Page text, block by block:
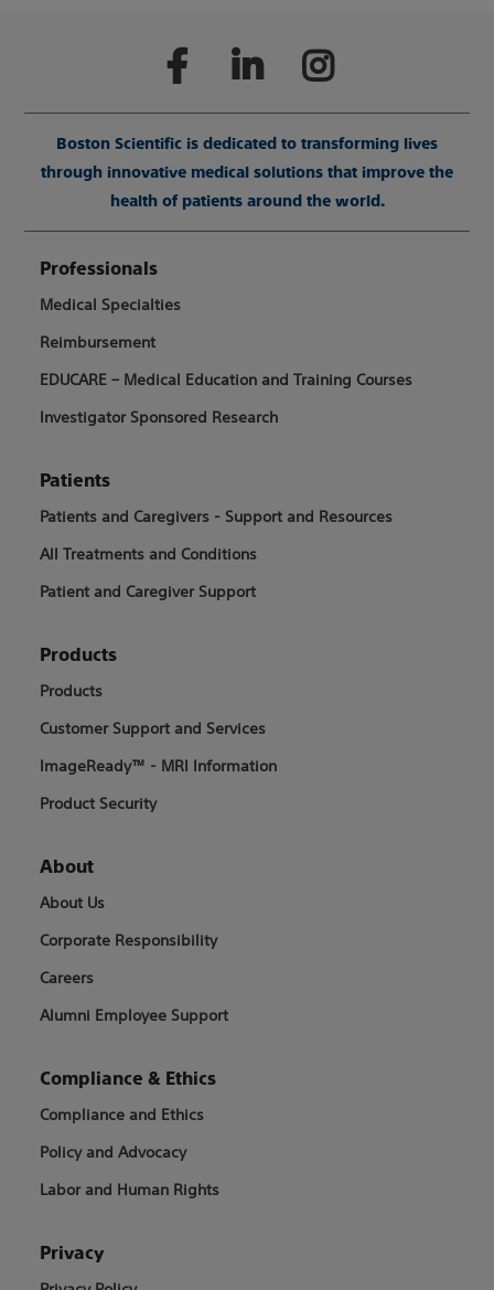
Boston Scientific is dedicated to transforming lives
through innovative medical solutions that improve the
health of patients around the world.
Professionals
Medical Specialties
Reimbursement
EDUCARE – Medical Education and Training Courses
Investigator Sponsored Research
Patients
Patients and Caregivers - Support and Resources
All Treatments and Conditions
Patient and Caregiver Support
Products
Products
Customer Support and Services
ImageReady™ - MRI Information
Product Security
About
About Us
Corporate Responsibility
Careers
Alumni Employee Support
Compliance & Ethics
Compliance and Ethics
Policy and Advocacy
Labor and Human Rights
Privacy